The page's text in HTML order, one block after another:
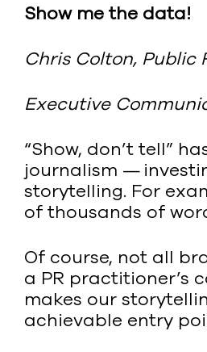
Show me the data!
Chris Colton, Public
Executive
“Show, don’t tell”
journalism —
storytelling. For
of thousands of
Of course, not all
a PR practitioner’s
makes our
achievable entry